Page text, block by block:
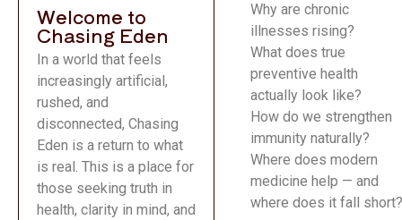
Welcome to
Chasing Eden
In a world that feels
increasingly artificial,
rushed, and
disconnected, Chasing
Eden is a return to what
is real. This is a place for
those seeking truth in
health, clarity in mind, and
Why are chronic
illnesses rising?
What does true
preventive health
actually look like?
How do we strengthen
immunity naturally?
Where does modern
medicine help — and
where does it fall